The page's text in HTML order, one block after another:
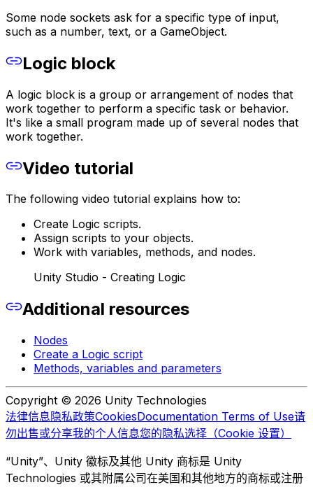
Some node sockets ask for a specific type of input,
such as a number, text, or a GameObject.
Logic block
A logic block is a group or arrangement of nodes that
work together to perform a specific task or behavior.
It's like a small program made up of several nodes that
work together.
Video tutorial
The following video tutorial explains how to:
Create Logic scripts.
Assign scripts to your objects.
Work with variables, methods, and nodes.
Unity Studio - Creating Logic
Additional resources
Nodes
Create a Logic script
Methods, variables and parameters
Copyright © 2026 Unity Technologies
法律信息隐私政策CookiesDocumentation Terms of Use请
勿出售或分享我的个人信息您的隐私选择（Cookie 设置）
“Unity”、Unity 徽标及其他 Unity 商标是 Unity
Technologies 或其附属公司在美国和其他地方的商标或注册